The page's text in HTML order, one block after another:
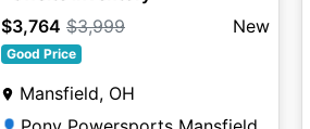
$3,764 $3,999 New
Good Price
Mansfield, OH
👤